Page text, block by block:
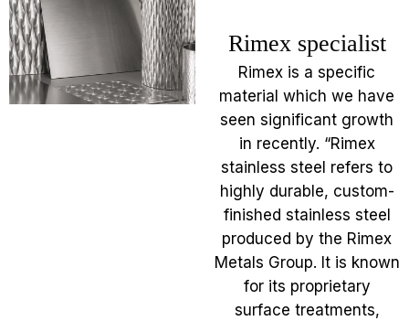
Rimex specialist
Rimex is a specific
material which we have
seen significant growth
in recently. “Rimex
stainless steel refers to
highly durable, custom-
finished stainless steel
produced by the Rimex
Metals Group. It is known
for its proprietary
surface treatments,